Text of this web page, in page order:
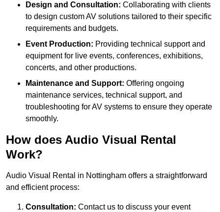
Design and Consultation: Collaborating with clients
to design custom AV solutions tailored to their specific
requirements and budgets.
Event Production: Providing technical support and
equipment for live events, conferences, exhibitions,
concerts, and other productions.
Maintenance and Support: Offering ongoing
maintenance services, technical support, and
troubleshooting for AV systems to ensure they operate
smoothly.
How does Audio Visual Rental
Work?
Audio Visual Rental in Nottingham offers a straightforward
and efficient process:
Consultation: Contact us to discuss your event